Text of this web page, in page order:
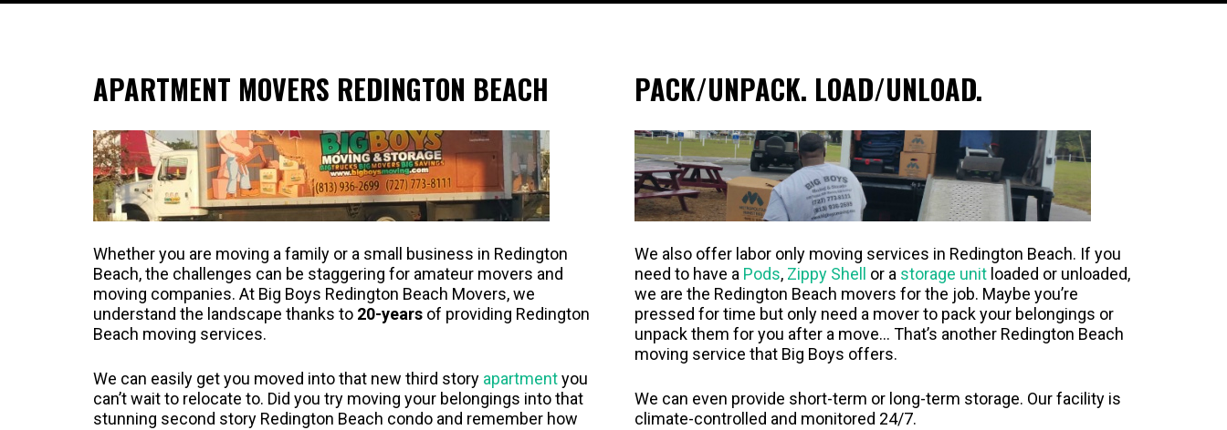
APARTMENT MOVERS REDINGTON BEACH
Whether you are moving a family or a small business in Redington
Beach, the challenges can be staggering for amateur movers and
moving companies. At Big Boys Redington Beach Movers, we
understand the landscape thanks to 20-yearsof providing Redington
Beach moving services.
We can easily get you moved into that new third story apartmentyou
can’t wait to relocate to. Did you try moving your belongings into that
stunning second story Redington Beach condo and remember how
PACK/UNPACK. LOAD/UNLOAD.
We also offer labor only moving services in Redington Beach. If you
need to have a Pods, Zippy Shell or a storage unit loaded or unloaded,
we are the Redington Beach movers for the job. Maybe you’re
pressed for time but only need a mover to pack your belongings or
unpack them for you after a move… That’s another Redington Beach
moving service that Big Boys offers.
We can even provide short-term or long-term storage. Our facility is
climate-controlled and monitored 24/7.